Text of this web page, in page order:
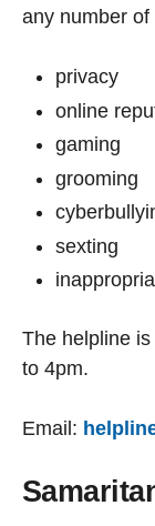
any number
privacy
online
gaming
grooming
sexting
The helpline
to 4pm.
Email: